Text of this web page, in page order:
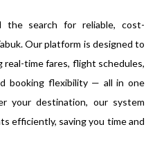
the search for reliable, cost-
Our platform is designed to
real-time fares, flight schedules,
booking flexibility — all in one
your destination, our system
efficiently, saving you time and